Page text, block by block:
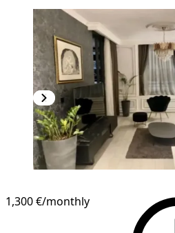
1,300 €/monthly